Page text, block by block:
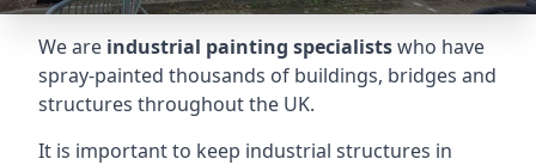
We are industrial painting specialistswho have
spray-painted thousands of buildings, bridges and
structures throughout the UK.
It is important to keep industrial structures in